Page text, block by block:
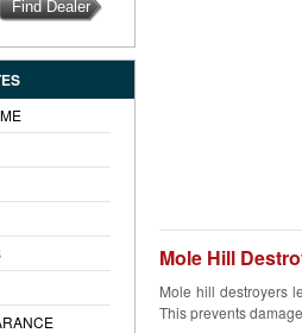
Mole Hill
Mole hill destroyers
This prevents